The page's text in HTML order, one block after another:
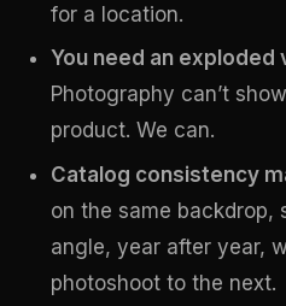
for a location.
You need an exploded
Photography can’t
product. We can.
Catalog consistency
on the same backdrop,
angle, year after year,
photoshoot to the next.